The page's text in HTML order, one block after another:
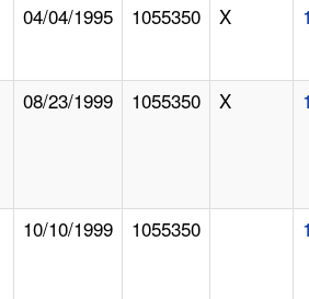
04/04/1995 1055350 X
08/23/1999 1055350 X
10/10/1999 1055350